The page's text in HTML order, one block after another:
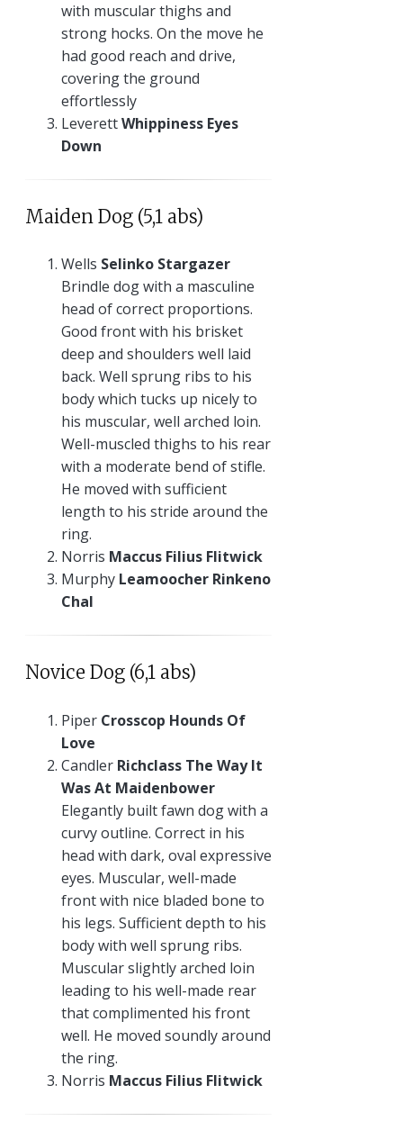
with muscular thighs and
strong hocks. On the move he
had good reach and drive,
covering the ground
effortlessly
LeverettWhippiness Eyes
Down
Maiden Dog (5,1 abs)
Wells Selinko Stargazer
Brindle dog with a masculine
head of correct proportions.
Good front with his brisket
deep and shoulders well laid
back. Well sprung ribs to his
body which tucks up nicely to
his muscular, well arched loin.
Well-muscled thighs to his rear
with a moderate bend of stifle.
He moved with sufficient
length to his stride around the
ring.
Norris Maccus Filius Flitwick
Murphy Leamoocher Rinkeno
Chal
Novice Dog (6,1 abs)
Piper Crosscop Hounds Of
Love
Candler Richclass The Way It
Was At Maidenbower
Elegantly built fawn dog with a
curvy outline. Correct in his
head with dark, oval expressive
eyes. Muscular, well-made
front with nice bladed bone to
his legs. Sufficient depth to his
body with well sprung ribs.
Muscular slightly arched loin
leading to his well-made rear
that complimented his front
well. He moved soundly around
the ring.
Norris Maccus Filius Flitwick